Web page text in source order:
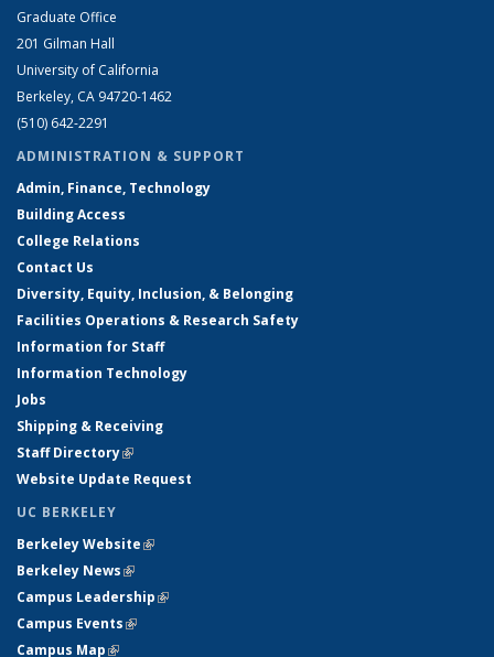
Graduate Office
201 Gilman Hall
University of California
Berkeley, CA 94720-1462
(510) 642-2291
ADMINISTRATION & SUPPORT
Admin, Finance, Technology
Building Access
College Relations
Contact Us
Diversity, Equity, Inclusion, & Belonging
Facilities Operations & Research Safety
Information for Staff
Information Technology
Jobs
Shipping & Receiving
Staff Directory(link is external)
Website Update Request
UC BERKELEY
Berkeley Website(link is external)
Berkeley News(link is external)
Campus Leadership(link is external)
Campus Events(link is external)
Campus Map(link is external)